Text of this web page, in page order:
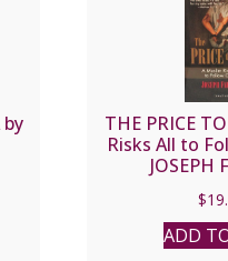
by
THE PRICE
Risks All to
JOSEPH
$
ADD